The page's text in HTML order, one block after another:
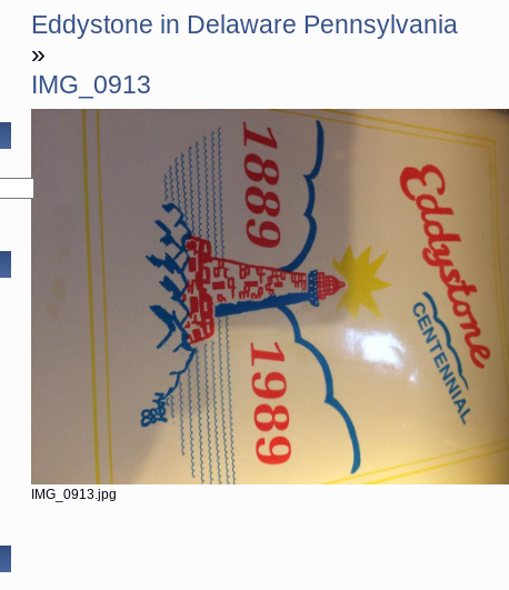
Eddystone in Delaware Pennsylvania
»
IMG_0913
IMG_0913.jpg